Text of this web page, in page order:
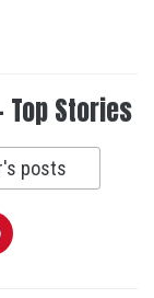
Top Stories
posts